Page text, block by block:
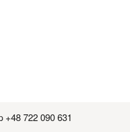
+48 722 090 631